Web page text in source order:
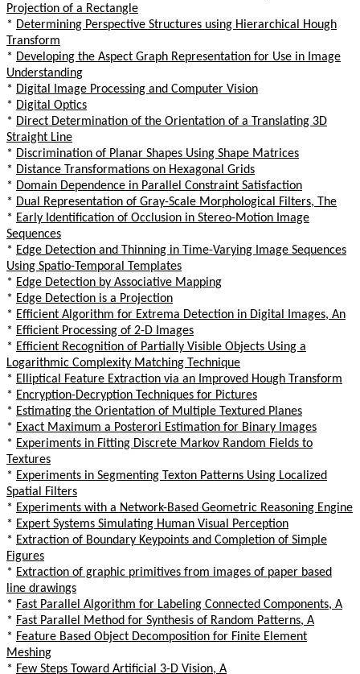
Projection of a Rectangle
* Determining Perspective Structures using Hierarchical Hough
Transform
* Developing the Aspect Graph Representation for Use in Image
Understanding
* Digital Image Processing and Computer Vision
* Digital Optics
* Direct Determination of the Orientation of a Translating 3D
Straight Line
* Discrimination of Planar Shapes Using Shape Matrices
* Distance Transformations on Hexagonal Grids
* Domain Dependence in Parallel Constraint Satisfaction
* Dual Representation of Gray-Scale Morphological Filters, The
* Early Identification of Occlusion in Stereo-Motion Image
Sequences
* Edge Detection and Thinning in Time-Varying Image Sequences
Using Spatio-Temporal Templates
* Edge Detection by Associative Mapping
* Edge Detection is a Projection
* Efficient Algorithm for Extrema Detection in Digital Images, An
* Efficient Processing of 2-D Images
* Efficient Recognition of Partially Visible Objects Using a
Logarithmic Complexity Matching Technique
* Elliptical Feature Extraction via an Improved Hough Transform
* Encryption-Decryption Techniques for Pictures
* Estimating the Orientation of Multiple Textured Planes
* Exact Maximum a Posterori Estimation for Binary Images
* Experiments in Fitting Discrete Markov Random Fields to
Textures
* Experiments in Segmenting Texton Patterns Using Localized
Spatial Filters
* Experiments with a Network-Based Geometric Reasoning Engine
* Expert Systems Simulating Human Visual Perception
* Extraction of Boundary Keypoints and Completion of Simple
Figures
* Extraction of graphic primitives from images of paper based
line drawings
* Fast Parallel Algorithm for Labeling Connected Components, A
* Fast Parallel Method for Synthesis of Random Patterns, A
* Feature Based Object Decomposition for Finite Element
Meshing
* Few Steps Toward Artificial 3-D Vision, A